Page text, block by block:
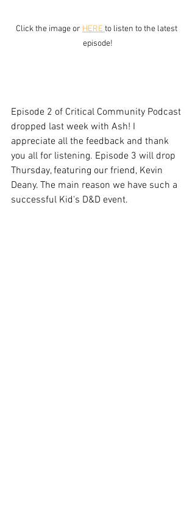
Click the image or HERE to listen to the latest
episode!
Episode 2 of Critical Community Podcast
dropped last week with Ash! I
appreciate all the feedback and thank
you all for listening. Episode 3 will drop
Thursday, featuring our friend, Kevin
Deany. The main reason we have such a
successful Kid's D&D event.